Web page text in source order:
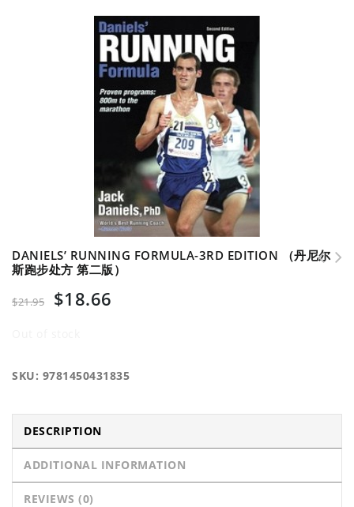
DANIELS’ RUNNING FORMULA-3RD EDITION （丹尼尔
斯跑步处方 第二版）
$21.95 $18.66
SKU: 9781450431835
DESCRIPTION
ADDITIONAL INFORMATION
REVIEWS (0)